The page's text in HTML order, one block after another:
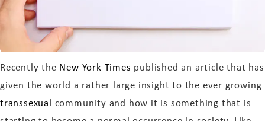
Recently the New York Times published an article that has
given the world a rather large insight to the ever growing
transsexual community and how it is something that is